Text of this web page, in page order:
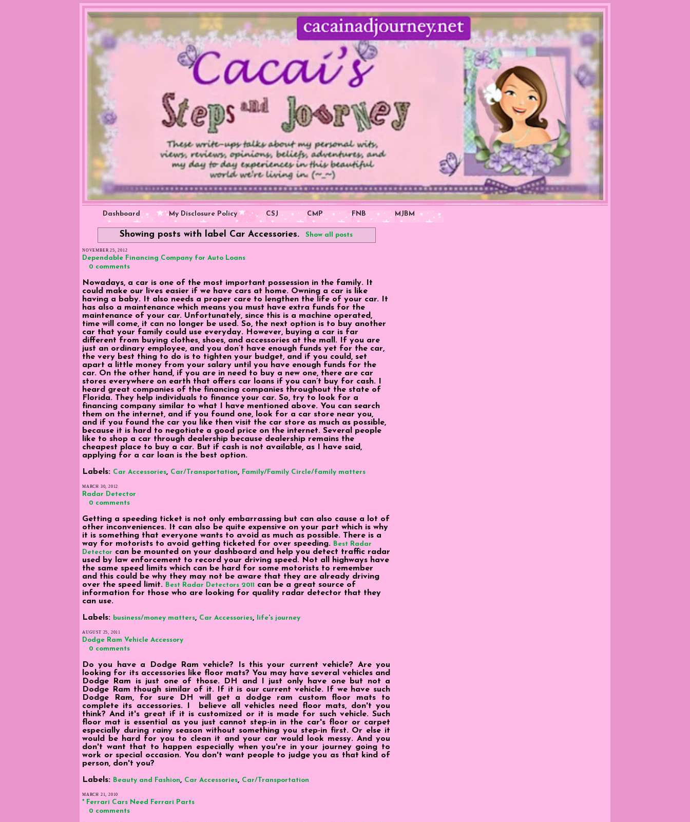
Dashboard My Disclosure Policy CSJ CMP FNB MJBM
Showing posts with label Car Accessories. Show all posts
NOVEMBER 25, 2012
Dependable Financing Company for Auto Loans
0 comments
Nowadays, a car is one of the most important possession in the family. It
could make our lives easier if we have cars at home. Owning a car is like
having a baby. It also needs a proper care to lengthen the life of your car. It
has also a maintenance which means you must have extra funds for the
maintenance of your car. Unfortunately, since this is a machine operated,
time will come, it can no longer be used. So, the next option is to buy another
car that your family could use everyday. However, buying a car is far
different from buying clothes, shoes, and accessories at the mall. If you are
just an ordinary employee, and you don’t have enough funds yet for the car,
the very best thing to do is to tighten your budget, and if you could, set
apart a little money from your salary until you have enough funds for the
car. On the other hand, if you are in need to buy a new one, there are car
stores everywhere on earth that offers car loans if you can’t buy for cash. I
heard great companies of the financing companies throughout the state of
Florida. They help individuals to finance your car. So, try to look for a
financing company similar to what I have mentioned above. You can search
them on the internet, and if you found one, look for a car store near you,
and if you found the car you like then visit the car store as much as possible,
because it is hard to negotiate a good price on the internet. Several people
like to shop a car through dealership because dealership remains the
cheapest place to buy a car. But if cash is not available, as I have said,
applying for a car loan is the best option.
Labels: Car Accessories, Car/Transportation, Family/Family Circle/family matters
MARCH 30, 2012
Radar Detector
0 comments
Getting a speeding ticket is not only embarrassing but can also cause a lot of
other inconveniences. It can also be quite expensive on your part which is why
it is something that everyone wants to avoid as much as possible. There is a
way for motorists to avoid getting ticketed for over speeding. Best Radar
Detector can be mounted on your dashboard and help you detect traffic radar
used by law enforcement to record your driving speed. Not all highways have
the same speed limits which can be hard for some motorists to remember
and this could be why they may not be aware that they are already driving
over the speed limit. Best Radar Detectors 2011 can be a great source of
information for those who are looking for quality radar detector that they
can use.
Labels: business/money matters, Car Accessories, life's journey
AUGUST 25, 2011
Dodge Ram Vehicle Accessory
0 comments
Do you have a Dodge Ram vehicle? Is this your current vehicle? Are you
looking for its accessories like floor mats? You may have several vehicles and
Dodge Ram is just one of those. DH and I just only have one but not a
Dodge Ram though similar of it. If it is our current vehicle. If we have such
Dodge Ram, for sure DH will get a dodge ram custom floor mats to
complete its accessories. I believe all vehicles need floor mats, don't you
think? And it's great if it is customized or it is made for such vehicle. Such
floor mat is essential as you just cannot step-in in the car's floor or carpet
especially during rainy season without something you step-in first. Or else it
would be hard for you to clean it and your car would look messy. And you
don't want that to happen especially when you're in your journey going to
work or special occasion. You don't want people to judge you as that kind of
person, don't you?
Labels: Beauty and Fashion, Car Accessories, Car/Transportation
MARCH 21, 2010
* Ferrari Cars Need Ferrari Parts
0 comments